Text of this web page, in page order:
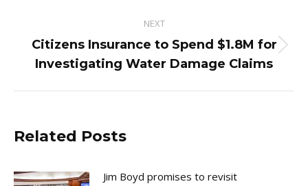
NEXT
Next
post:
Citizens Insurance to Spend $1.8M for
Investigating Water Damage Claims
Related Posts
Jim Boyd promises to revisit